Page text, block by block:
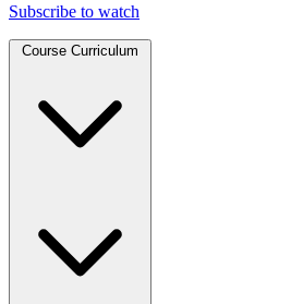
Subscribe to watch
Course Curriculum